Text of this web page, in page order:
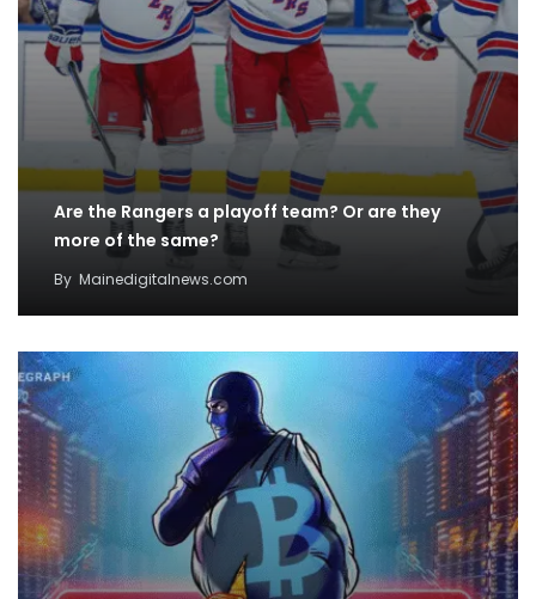
Are the Rangers a playoff team? Or are they
more of the same?
By Mainedigitalnews.com